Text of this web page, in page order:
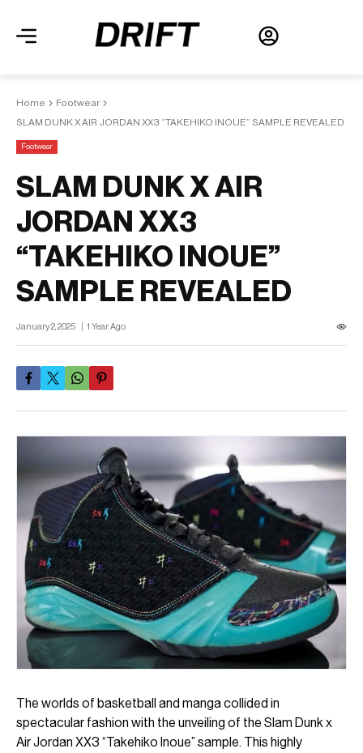
Home
Footwear
SLAM DUNK X AIR JORDAN XX3 “TAKEHIKO INOUE” SAMPLE REVEALED
Footwear
SLAM DUNK X AIR
JORDAN XX3
“TAKEHIKO INOUE”
SAMPLE REVEALED
January 2, 2025 1 Year Ago
The worlds of basketball and manga collided in
spectacular fashion with the unveiling of the Slam Dunk x
Air Jordan XX3 “Takehiko Inoue” sample. This highly